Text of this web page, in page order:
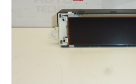
Complaint
Complaint Procedure